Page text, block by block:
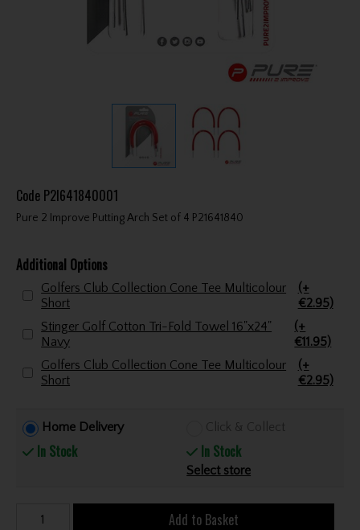
Code P2I641840001
Pure 2 Improve Putting Arch Set of 4 P21641840
Additional Options
Golfers Club Collection Cone Tee Multicolour
Short
(+
€2.95)
Stinger Golf Cotton Tri-Fold Towel 16"x24"
Navy
(+
€11.95)
Golfers Club Collection Cone Tee Multicolour
Short
(+
€2.95)
Home Delivery
In Stock
Click & Collect
In Stock
Select store
Add to Basket